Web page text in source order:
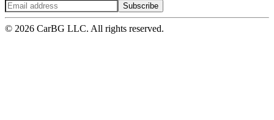
Subscribe
© 2026 CarBG LLC. All rights reserved.